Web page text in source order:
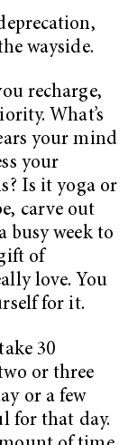
wayside.
recharge,
What’s
your mind
your
Is it yoga or
carve out
busy week to
of
love. You
for it.
30
or three
or a few
for that day.